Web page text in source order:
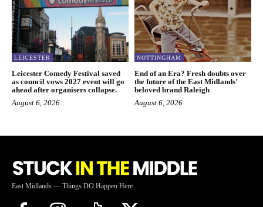
LEICESTER
Leicester Comedy Festival saved
as council vows 2027 event will go
ahead after organisers collapse.
August 6, 2026
NOTTINGHAM
End of an Era? Fresh doubts over
the future of the East Midlands’
beloved brand Raleigh
August 6, 2026
East Midlands — Things DO Happen Here